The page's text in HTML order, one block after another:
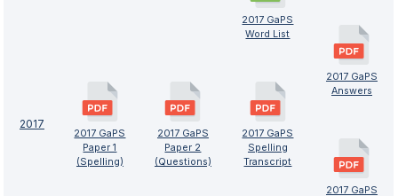
2017
2017 GaPS
Paper 1
(Spelling)
2017 GaPS
Paper 2
(Questions)
2017 GaPS
Word List
2017 GaPS
Spelling
Transcript
2017 GaPS
Answers
2017 GaPS